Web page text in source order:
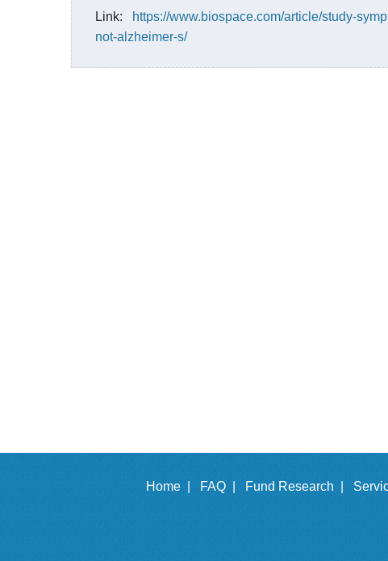
Link:
https://www.biospace.com/article/study-
not-alzheimer-s/
Home | FAQ | Fund Research |